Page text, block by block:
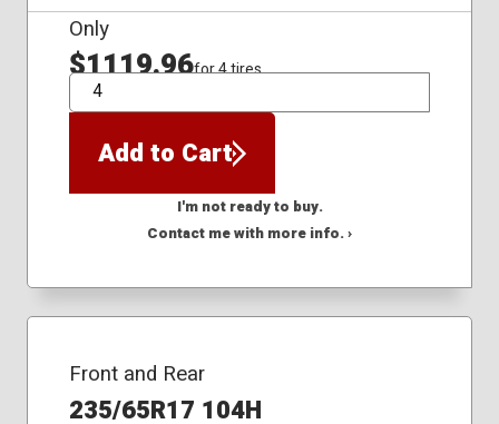
Only
$1119.96for 4 tires
QTY
Add to Cart
I'm not ready to buy.
Contact me with more info. ›
Front and Rear
235/65R17 104H